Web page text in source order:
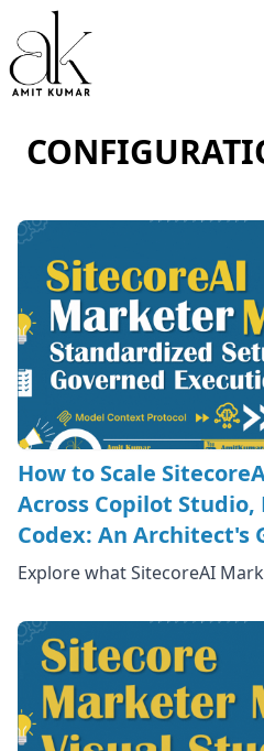
How to Scale
Across Copilot Studio,
Codex: An Architect's
Explore what SitecoreAI